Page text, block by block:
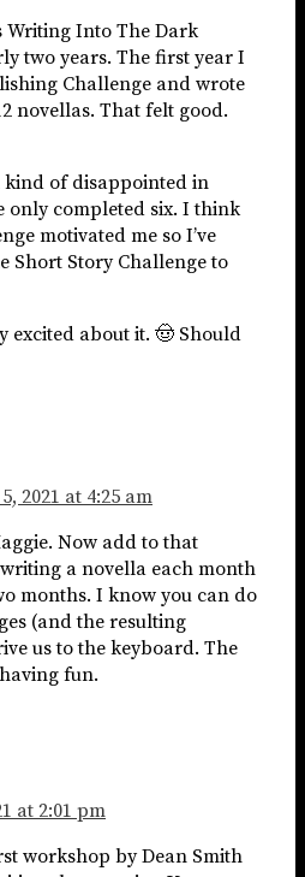
Writing Into The Dark
two years. The first year I
Challenge and wrote
novellas. That felt good.
kind of disappointed in
only completed six. I think
motivated me so I’ve
Short Story Challenge to
excited about it. 🤠 Should
2021 at 4:25 am
Now add to that
a novella each month
months. I know you can do
(and the resulting
us to the keyboard. The
fun.
at 2:01 pm
workshop by Dean Smith